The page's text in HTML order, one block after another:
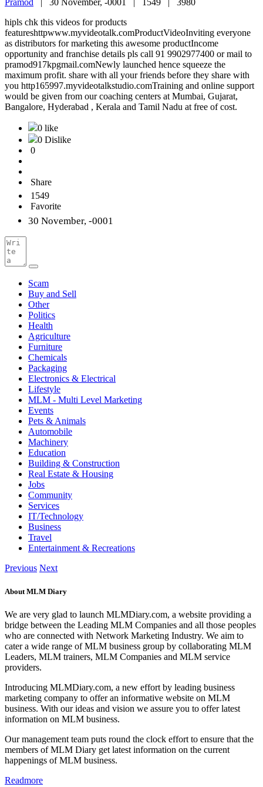
Pramod 30 November, -0001 | 1549 | 3980
hipls chk this videos for products
featureshttpwww.myvideotalk.comProductVideoInviting everyone
as distributors for marketing this awesome productIncome
opportunity and franchise details pls call 91 9902977400 or mail to
pramod917kpgmail.comNewly launched hence squeeze the
maximum profit. share with all your friends before they share with
you http165997.myvideotalkstudio.comTraining and online support
would be given from our coaching centers at Mumbai, Gujarat,
Bangalore, Hyderabad , Kerala and Tamil Nadu at free of cost.
0 like
0 Dislike
0
Share
1549
Favorite
30 November, -0001
Scam
Buy and Sell
Other
Politics
Health
Agriculture
Furniture
Chemicals
Packaging
Electronics & Electrical
Lifestyle
MLM - Multi Level Marketing
Events
Pets & Animals
Automobile
Machinery
Education
Building & Construction
Real Estate & Housing
Jobs
Community
Services
IT/Technology
Business
Travel
Entertainment & Recreations
Previous Next
About MLM Diary
We are very glad to launch MLMDiary.com, a website providing a
bridge between the Leading MLM Companies and all those peoples
who are connected with Network Marketing Industry. We aim to
cater a wide range of MLM business group by collaborating MLM
Leaders, MLM trainers, MLM Companies and MLM service
providers.
Introducing MLMDiary.com, a new effort by leading business
marketing company to offer an informative website on MLM
business. With our ideas and vision we assure you to offer latest
information on MLM business.
Our management team puts round the clock effort to ensure that the
members of MLM Diary get latest information on the current
happenings of MLM business.
Readmore